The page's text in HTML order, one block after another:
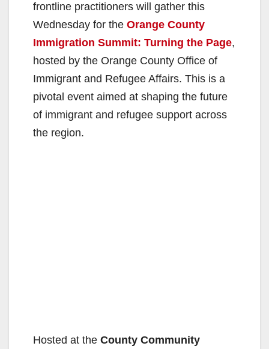
frontline practitioners will gather this
Wednesday for the Orange County
Immigration Summit: Turning the Page,
hosted by the Orange County Office of
Immigrant and Refugee Affairs. This is a
pivotal event aimed at shaping the future
of immigrant and refugee support across
the region.
Hosted at the County Community